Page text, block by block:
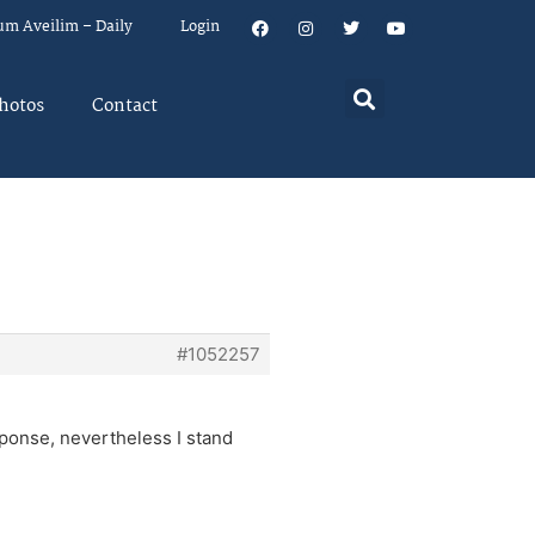
Aveilim – Daily Login
Contact
#1052257
nevertheless I stand